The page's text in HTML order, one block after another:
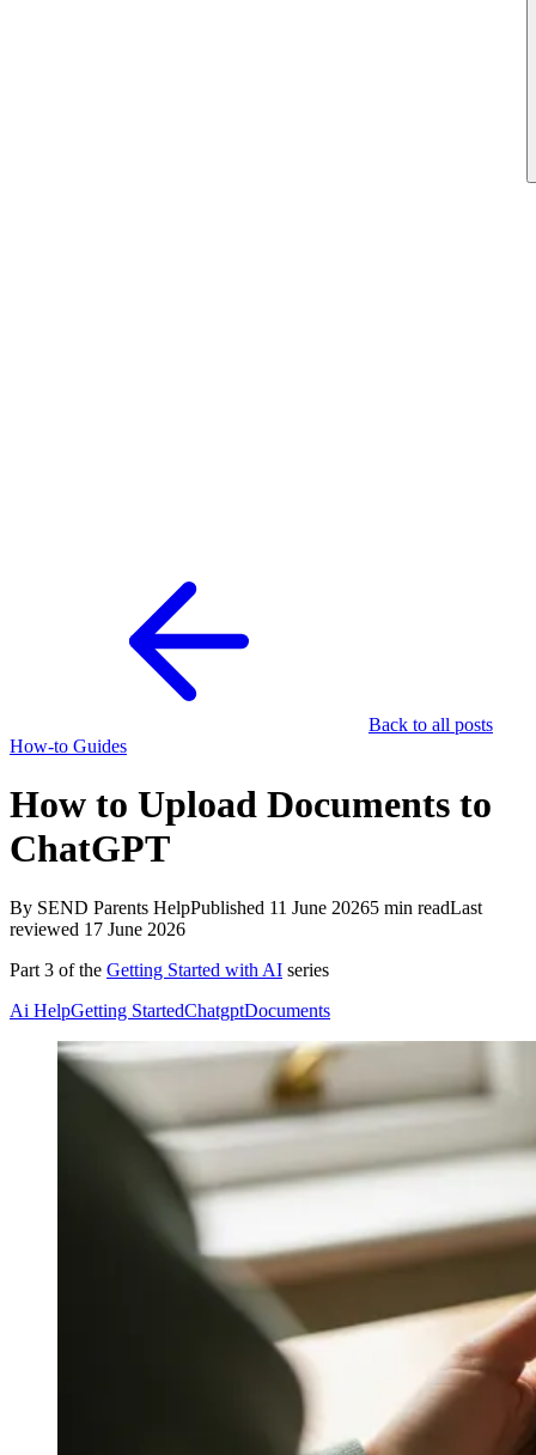
Back to all posts
How-to Guides
How to Upload Documents to
ChatGPT
By SEND Parents HelpPublished 11 June 20265 min readLast
reviewed 17 June 2026
Part 3 of the Getting Started with AI series
Ai HelpGetting StartedChatgptDocuments